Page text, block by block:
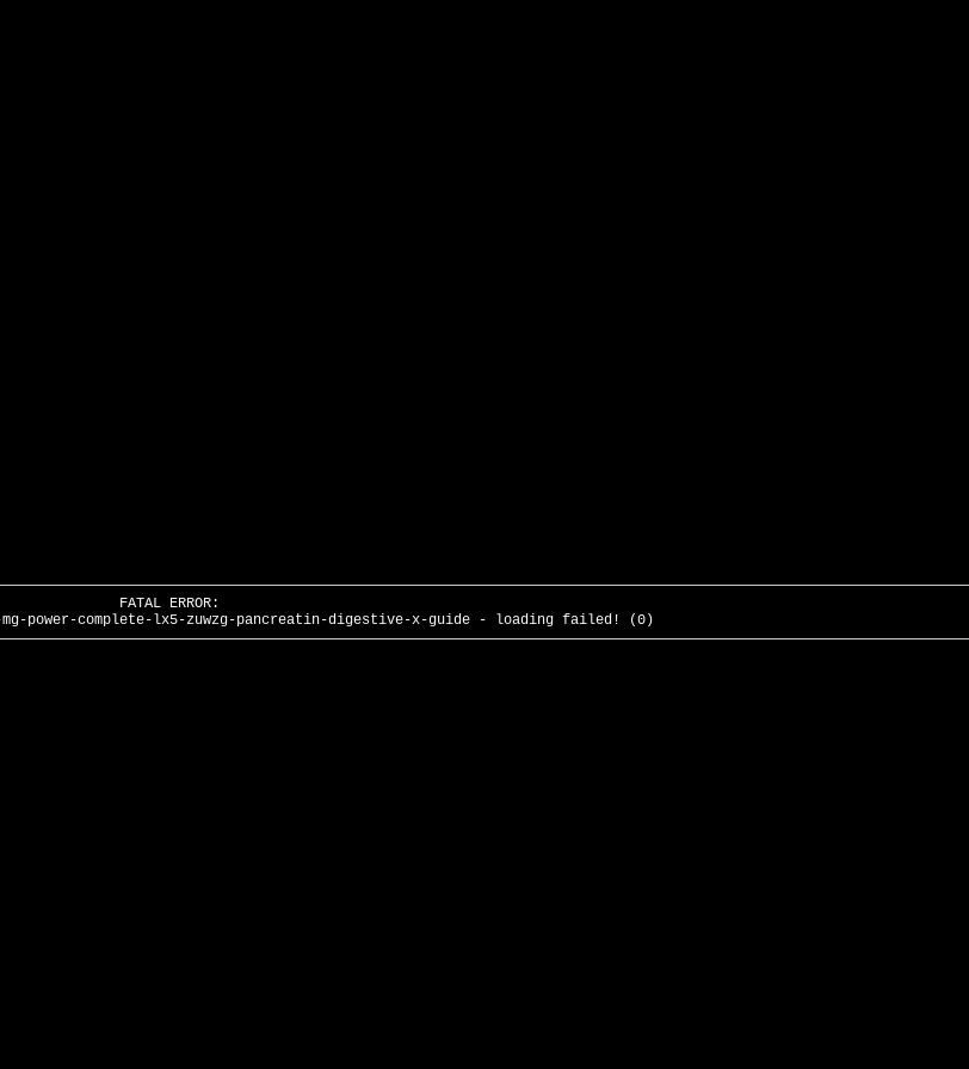
FATAL ERROR:
power-complete-lx5-zuwzg-pancreatin-digestive-x-guide - loading failed! (0)